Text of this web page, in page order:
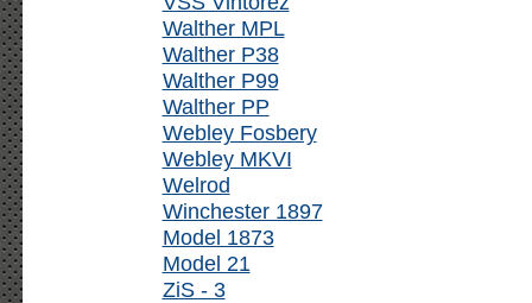
Walther MPL
Walther P38
Walther P99
Walther PP
Webley Fosbery
Webley MKVI
Welrod
Winchester 1897
Model 1873
Model 21
ZiS - 3